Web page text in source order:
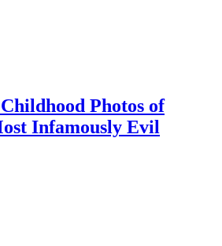
Photos of
Infamously Evil